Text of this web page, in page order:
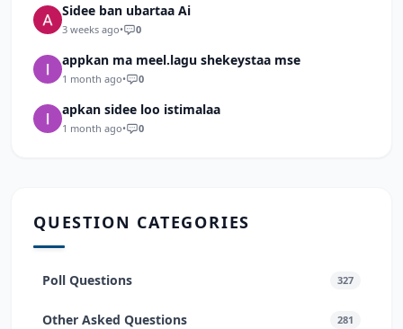
Sidee ban ubartaa Ai
3 weeks ago• 0
appkan ma meel.lagu shekeystaa mse
1 month ago• 0
apkan sidee loo istimalaa
1 month ago• 0
QUESTION CATEGORIES
Poll Questions 327
Other Asked Questions 281